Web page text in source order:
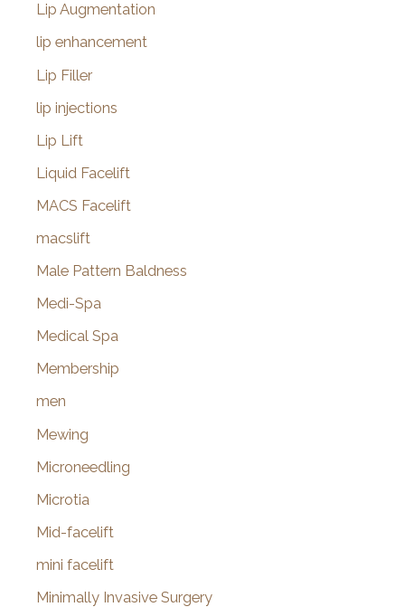
Lip Augmentation
lip enhancement
Lip Filler
lip injections
Lip Lift
Liquid Facelift
MACS Facelift
macslift
Male Pattern Baldness
Medi-Spa
Medical Spa
Membership
men
Mewing
Microneedling
Microtia
Mid-facelift
mini facelift
Minimally Invasive Surgery